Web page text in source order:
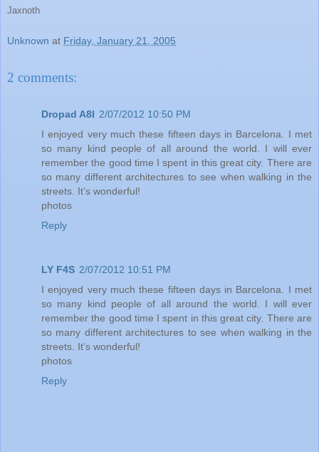
Jaxnoth
Unknown at Friday, January 21, 2005
2 comments:
Dropad A8I 2/07/2012 10:50 PM
I enjoyed very much these fifteen days in Barcelona. I met
so many kind people of all around the world. I will ever
remember the good time I spent in this great city. There are
so many different architectures to see when walking in the
streets. It’s wonderful!
photos
Reply
LY F4S 2/07/2012 10:51 PM
I enjoyed very much these fifteen days in Barcelona. I met
so many kind people of all around the world. I will ever
remember the good time I spent in this great city. There are
so many different architectures to see when walking in the
streets. It’s wonderful!
photos
Reply